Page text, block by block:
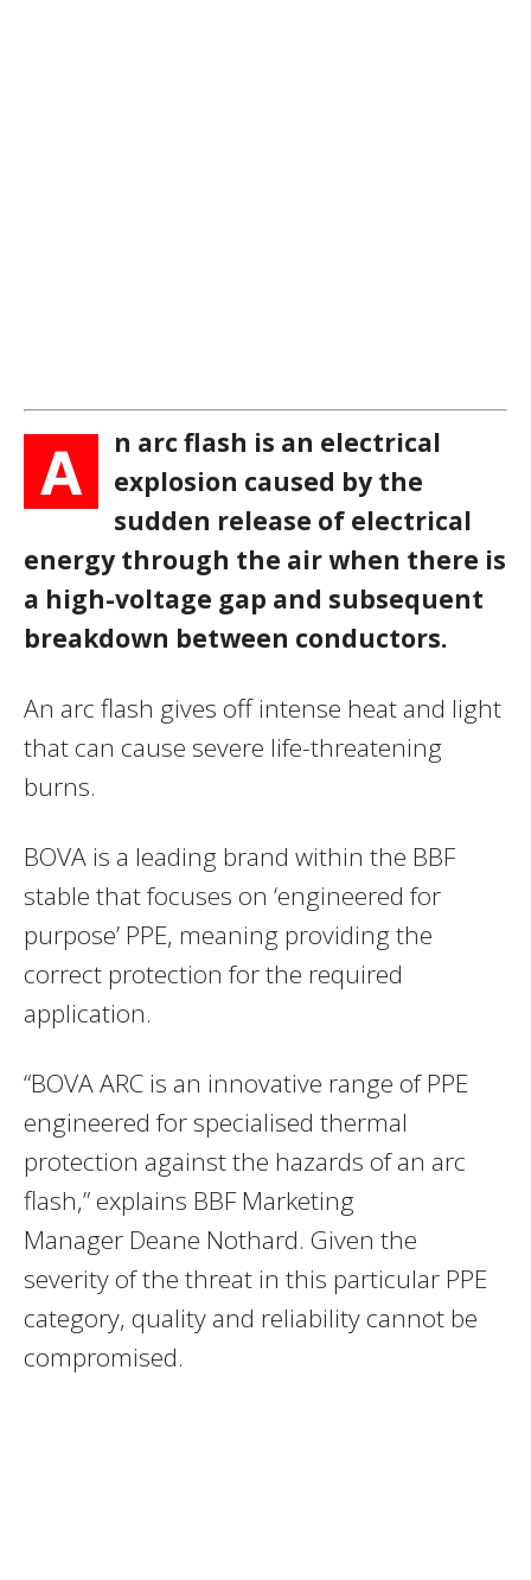
A
n arc flash is an electrical
explosion caused by the
sudden release of electrical
energy through the air when there is
a high-voltage gap and subsequent
breakdown between conductors.
An arc flash gives off intense heat and light
that can cause severe life-threatening
burns.
BOVA is a leading brand within the BBF
stable that focuses on ‘engineered for
purpose’ PPE, meaning providing the
correct protection for the required
application.
“BOVA ARC is an innovative range of PPE
engineered for specialised thermal
protection against the hazards of an arc
flash,” explains BBF Marketing
Manager Deane Nothard. Given the
severity of the threat in this particular PPE
category, quality and reliability cannot be
compromised.